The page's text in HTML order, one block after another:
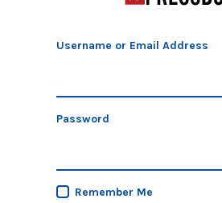
Username or Email Address
Password
Remember Me